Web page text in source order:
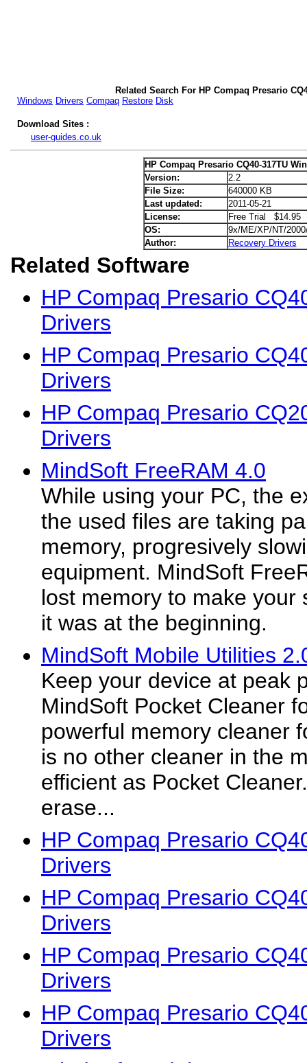
Related Search For HP Compaq Presario
Windows Drivers Compaq Restore Disk
Download Sites :
user-guides.co.uk
HP Compaq Presario CQ40-317TU
Version:
2.2
File Size:
640000 KB
Last updated:
2011-05-21
License:
Free Trial $14.95
OS:
9x/ME/XP/NT/
Author:
Recovery Drivers
Related Software
HP Compaq Presario
Drivers
HP Compaq Presario
Drivers
HP Compaq Presario
Drivers
MindSoft FreeRAM 4.0
While using your PC, the
the used files are taking
memory, progresively
equipment. MindSoft
lost memory to make your
it was at the beginning.
MindSoft Mobile Utilities
Keep your device at peak
MindSoft Pocket Cleaner
powerful memory cleaner
is no other cleaner in the
efficient as Pocket
erase...
HP Compaq Presario
Drivers
HP Compaq Presario
Drivers
HP Compaq Presario
Drivers
HP Compaq Presario
Drivers